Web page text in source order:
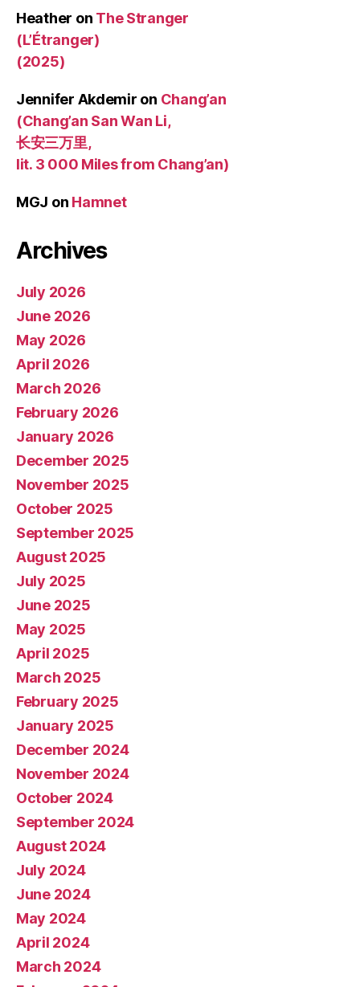
Heather on The Stranger
(L’Étranger)
(2025)
Jennifer Akdemir on Chang’an
(Chang’an San Wan Li,
长安三万里,
lit. 3 000 Miles from Chang’an)
MGJ on Hamnet
Archives
July 2026
June 2026
May 2026
April 2026
March 2026
February 2026
January 2026
December 2025
November 2025
October 2025
September 2025
August 2025
July 2025
June 2025
May 2025
April 2025
March 2025
February 2025
January 2025
December 2024
November 2024
October 2024
September 2024
August 2024
July 2024
June 2024
May 2024
April 2024
March 2024